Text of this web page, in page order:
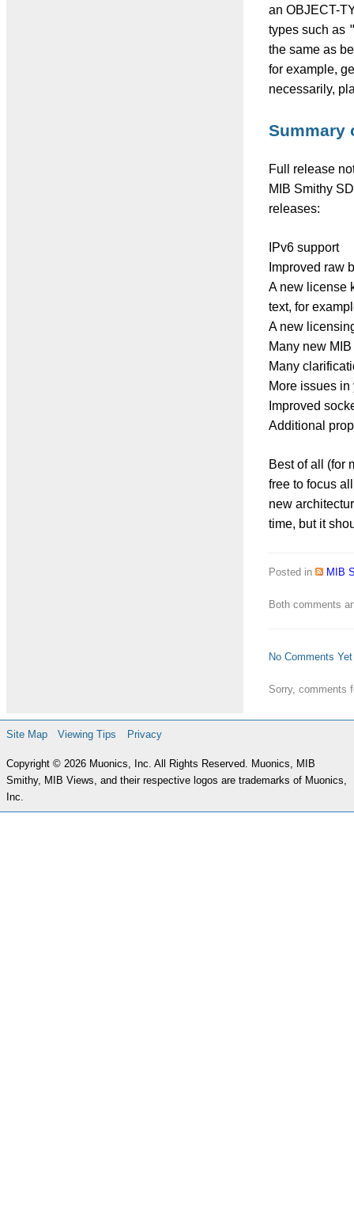
an OBJECT-
types such as
the same as
for example,
necessarily,
Summary
Full release
MIB Smithy
releases:
IPv6 support
Improved raw
A new license
text, for
A new
Many new
Many
More issues
Improved
Additional
Best of all (for
free to focus
new
time, but it
Posted in MIB
Both comments
No Comments Yet
Sorry, comments
Site Map Viewing Tips Privacy
Copyright © 2026 Muonics, Inc. All Rights Reserved. Muonics, MIB
Smithy, MIB Views, and their respective logos are trademarks of Muonics,
Inc.